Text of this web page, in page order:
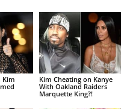
Kim
Kim Cheating on Kanye
With Oakland Raiders
Marquette King?!